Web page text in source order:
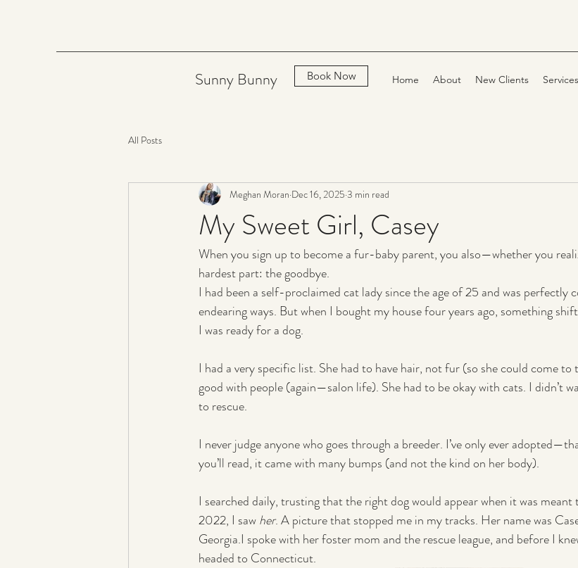
Sunny Bunny Home About New Clients Services
Book Now
All Posts
My Sweet Girl, Casey
Meghan Moran Dec 16, 2025 3 min read
When you sign up to become a fur-baby parent, you also—whether you
hardest part: the goodbye.
I had been a self-proclaimed cat lady since the age of 25 and was perfectly
endearing ways. But when I bought my house four years ago, something
I was ready for a dog.
I had a very specific list. She had to have hair, not fur (so she could come to
good with people (again—salon life). She had to be okay with cats. I didn’t
to rescue.
I never judge anyone who goes through a breeder. I’ve only ever
you’ll read, it came with many bumps (and not the kind on her body).
I searched daily, trusting that the right dog would appear when it was
2022, I saw her. A picture that stopped me in my tracks. Her name was
Georgia.I spoke with her foster mom and the rescue league, and before I
headed to Connecticut.